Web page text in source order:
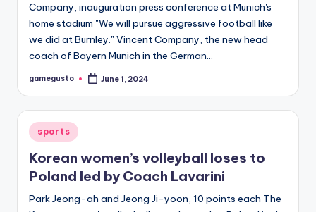
Company, inauguration press conference at Munich's
home stadium "We will pursue aggressive football like
we did at Burnley." Vincent Company, the new head
coach of Bayern Munich in the German…
Posted
gamegusto June 1, 2024
Posted
in
sports
Korean women’s volleyball loses to
Poland led by Coach Lavarini
Park Jeong-ah and Jeong Ji-yoon, 10 points each The